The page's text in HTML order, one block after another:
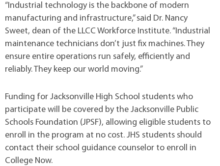
“Industrial technology is the backbone of modern
manufacturing and infrastructure,” said Dr. Nancy
Sweet, dean of the LLCC Workforce Institute. “Industrial
maintenance technicians don’t just fix machines. They
ensure entire operations run safely, efficiently and
reliably. They keep our world moving.”
Funding for Jacksonville High School students who
participate will be covered by the Jacksonville Public
Schools Foundation (JPSF), allowing eligible students to
enroll in the program at no cost. JHS students should
contact their school guidance counselor to enroll in
College Now.